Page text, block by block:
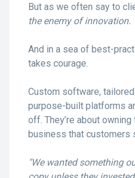
But as we often say to
the enemy of innovation.
And in a sea of best-
takes courage.
Custom software,
purpose-built platforms
off. They’re about
business that customers
"We wanted something